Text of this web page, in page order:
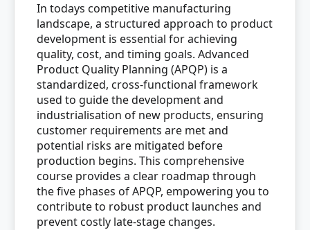
In todays competitive manufacturing
landscape, a structured approach to product
development is essential for achieving
quality, cost, and timing goals. Advanced
Product Quality Planning (APQP) is a
standardized, cross-functional framework
used to guide the development and
industrialisation of new products, ensuring
customer requirements are met and
potential risks are mitigated before
production begins. This comprehensive
course provides a clear roadmap through
the five phases of APQP, empowering you to
contribute to robust product launches and
prevent costly late-stage changes.